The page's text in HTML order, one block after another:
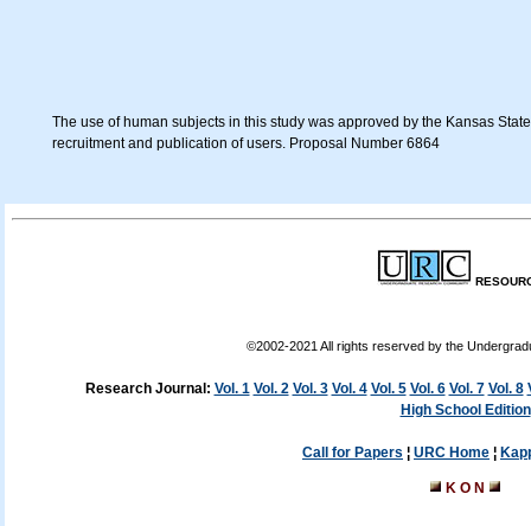
The use of human subjects in this study was approved by the Kansas
recruitment and publication of users. Proposal Number 6864
©2002-2021 All rights reserved by the
Research Journal: Vol. 1 Vol. 2 Vol. 3 Vol. 4 Vol. 5 Vol. 6 Vol. 7 Vol. 8
High School Edition
Call for Papers ¦ URC Home ¦
K O N